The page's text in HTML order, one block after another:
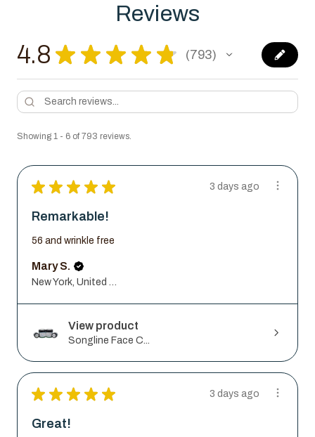
Reviews
4.8 ★ ★ ★ ★ ★ 793
793
Showing 1 - 6 of 793 reviews.
★ ★ ★ ★ ★ 3 days ago
Remarkable!
56 and wrinkle free
Mary S.
View product
Songline Face C...
★ ★ ★ ★ ★ 3 days ago
Great!